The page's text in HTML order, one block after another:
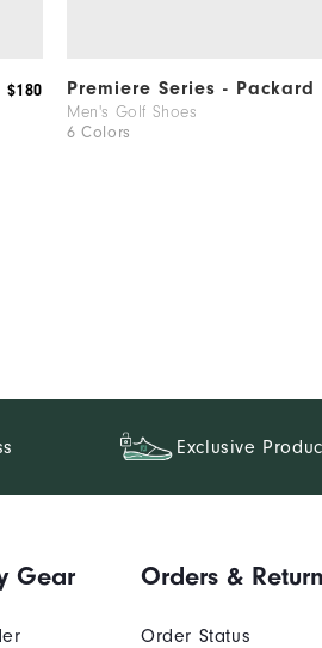
$180 Premiere Series - Packard
Men's Golf Shoes
6 Colors
Exclusive
Gear Orders &
Order Status